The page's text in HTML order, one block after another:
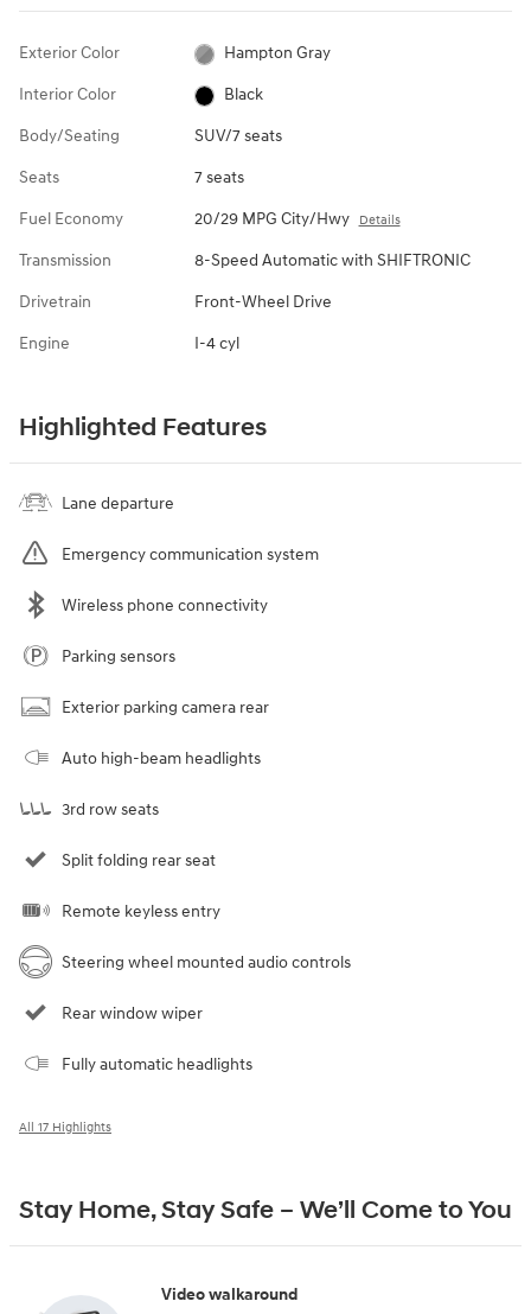
Exterior Color Hampton Gray
Interior Color Black
Body/Seating SUV/7 seats
Seats 7 seats
Fuel Economy 20/29 MPG City/Hwy Details
Transmission 8-Speed Automatic with SHIFTRONIC
Drivetrain Front-Wheel Drive
Engine I-4 cyl
Highlighted Features
Lane departure
Emergency communication system
Wireless phone connectivity
Parking sensors
Exterior parking camera rear
Auto high-beam headlights
3rd row seats
Split folding rear seat
Remote keyless entry
Steering wheel mounted audio controls
Rear window wiper
Fully automatic headlights
All 17 Highlights
Stay Home, Stay Safe – We’ll Come to You
Video walkaround